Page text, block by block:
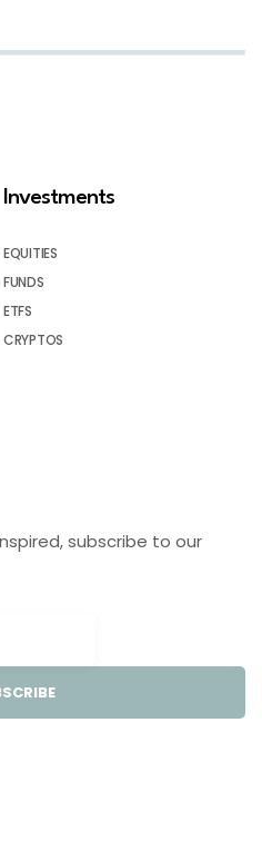
Investments
EQUITIES
FUNDS
ETFS
CRYPTOS
subscribe to our